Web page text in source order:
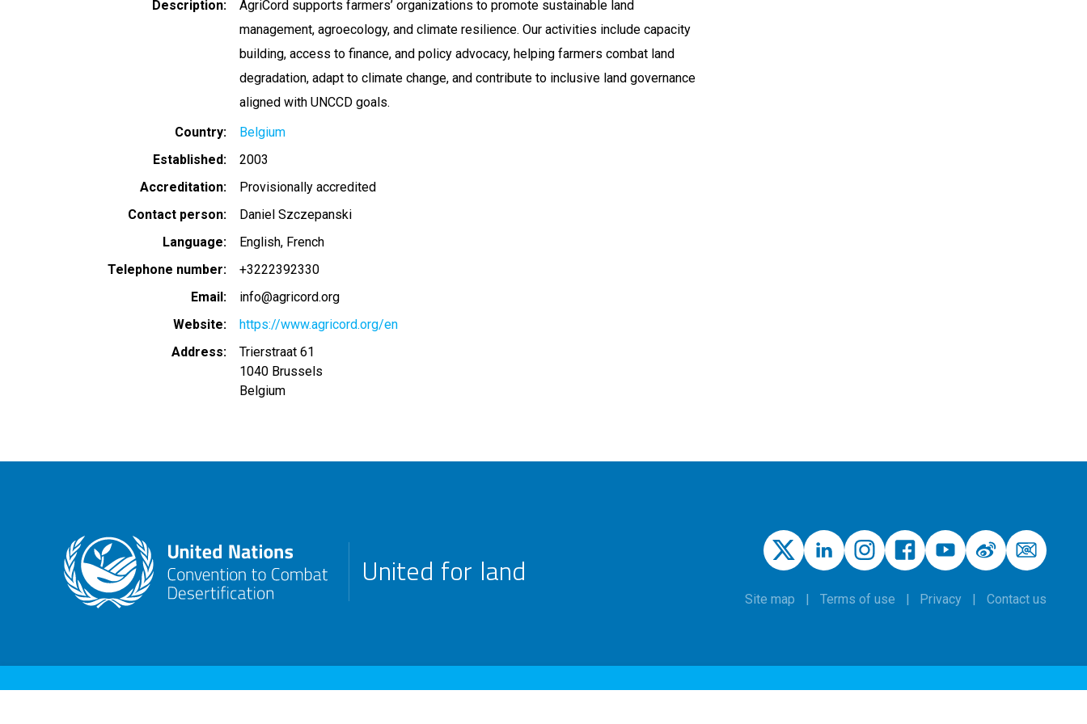
Description
AgriCord supports farmers’ organizations to promote sustainable land
management, agroecology, and climate resilience. Our activities include capacity
building, access to finance, and policy advocacy, helping farmers combat land
degradation, adapt to climate change, and contribute to inclusive land governance
aligned with UNCCD goals.
Country
Belgium
Established
2003
Accreditation
Provisionally accredited
Contact person
Daniel Szczepanski
Language
English French
Telephone number
+3222392330
Email
info@agricord.org
Website
https://www.agricord.org/en
Address
Trierstraat 61
1040 Brussels
Belgium
United for land
Site map Terms of use Privacy Contact us